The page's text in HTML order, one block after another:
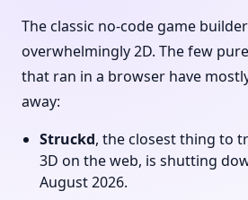
The classic no-code game
overwhelmingly 2D. The few
that ran in a browser have
away:
Struckd, the closest thing to
3D on the web, is shutting
August 2026.